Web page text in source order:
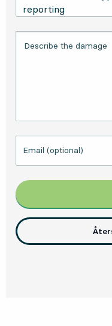
Describe the damage
Email (optional)